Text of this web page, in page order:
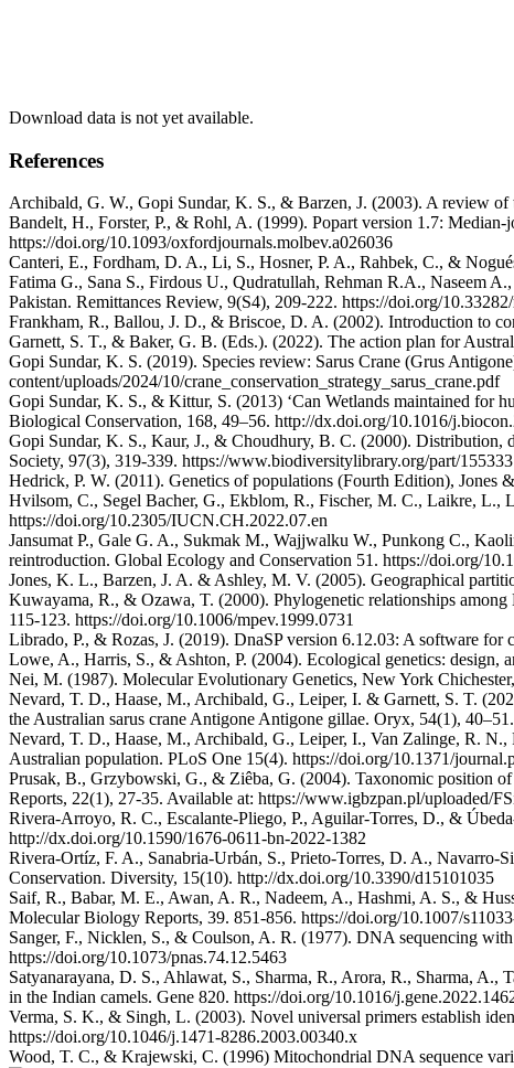
Download data is not yet available.
References
Archibald, G. W., Gopi Sundar, K. S., & Barzen, J. (2003). A review of
Bandelt, H., Forster, P., & Rohl, A. (1999). Popart version 1.7:
https://doi.org/10.1093/oxfordjournals.molbev.a026036
Canteri, E., Fordham, D. A., Li, S., Hosner, P. A., Rahbek, C., &
Fatima G., Sana S., Firdous U., Qudratullah, Rehman R.A., Naseem
Pakistan. Remittances Review, 9(S4), 209-222. https://doi.org/
Frankham, R., Ballou, J. D., & Briscoe, D. A. (2002). Introduction to
Garnett, S. T., & Baker, G. B. (Eds.). (2022). The action plan for
Gopi Sundar, K. S. (2019). Species review: Sarus Crane (Grus
content/uploads/2024/10/crane_conservation_strategy_sarus_crane.pdf
Gopi Sundar, K. S., & Kittur, S. (2013) ‘Can Wetlands maintained for
Biological Conservation, 168, 49–56. http://dx.doi.org/10.1016/
Gopi Sundar, K. S., Kaur, J., & Choudhury, B. C. (2000). Distribution,
Society, 97(3), 319-339. https://www.biodiversitylibrary.org/part/155333
Hedrick, P. W. (2011). Genetics of populations (Fourth Edition),
Hvilsom, C., Segel Bacher, G., Ekblom, R., Fischer, M. C., Laikre, L.,
https://doi.org/10.2305/IUCN.CH.2022.07.en
Jansumat P., Gale G. A., Sukmak M., Wajjwalku W., Punkong C.,
reintroduction. Global Ecology and Conservation 51. https://doi.org/
Jones, K. L., Barzen, J. A. & Ashley, M. V. (2005). Geographical
Kuwayama, R., & Ozawa, T. (2000). Phylogenetic relationships
115-123. https://doi.org/10.1006/mpev.1999.0731
Librado, P., & Rozas, J. (2019). DnaSP version 6.12.03: A software
Lowe, A., Harris, S., & Ashton, P. (2004). Ecological genetics: design,
Nei, M. (1987). Molecular Evolutionary Genetics, New York
Nevard, T. D., Haase, M., Archibald, G., Leiper, I. & Garnett, S. T.
the Australian sarus crane Antigone Antigone gillae. Oryx, 54(1),
Nevard, T. D., Haase, M., Archibald, G., Leiper, I., Van Zalinge, R. N.,
Australian population. PLoS One 15(4). https://doi.org/10.1371/
Prusak, B., Grzybowski, G., & Ziêba, G. (2004). Taxonomic position of
Reports, 22(1), 27-35. Available at: https://www.igbzpan.pl/uploaded/
Rivera-Arroyo, R. C., Escalante-Pliego, P., Aguilar-Torres, D., &
http://dx.doi.org/10.1590/1676-0611-bn-2022-1382
Rivera-Ortíz, F. A., Sanabria-Urbán, S., Prieto-Torres, D. A.,
Conservation. Diversity, 15(10). http://dx.doi.org/10.3390/d15101035
Saif, R., Babar, M. E., Awan, A. R., Nadeem, A., Hashmi, A. S., &
Molecular Biology Reports, 39. 851-856. https://doi.org/10.1007/
Sanger, F., Nicklen, S., & Coulson, A. R. (1977). DNA sequencing
https://doi.org/10.1073/pnas.74.12.5463
Satyanarayana, D. S., Ahlawat, S., Sharma, R., Arora, R., Sharma,
in the Indian camels. Gene 820. https://doi.org/10.1016/
Verma, S. K., & Singh, L. (2003). Novel universal primers establish
https://doi.org/10.1046/j.1471-8286.2003.00340.x
Wood, T. C., & Krajewski, C. (1996) Mitochondrial DNA sequence